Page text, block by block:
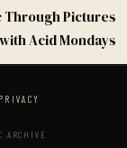
Through Pictures
with Acid Mondays
PRIVACY
ARCHIVE